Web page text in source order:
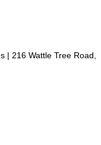
| 216 Wattle Tree Road,